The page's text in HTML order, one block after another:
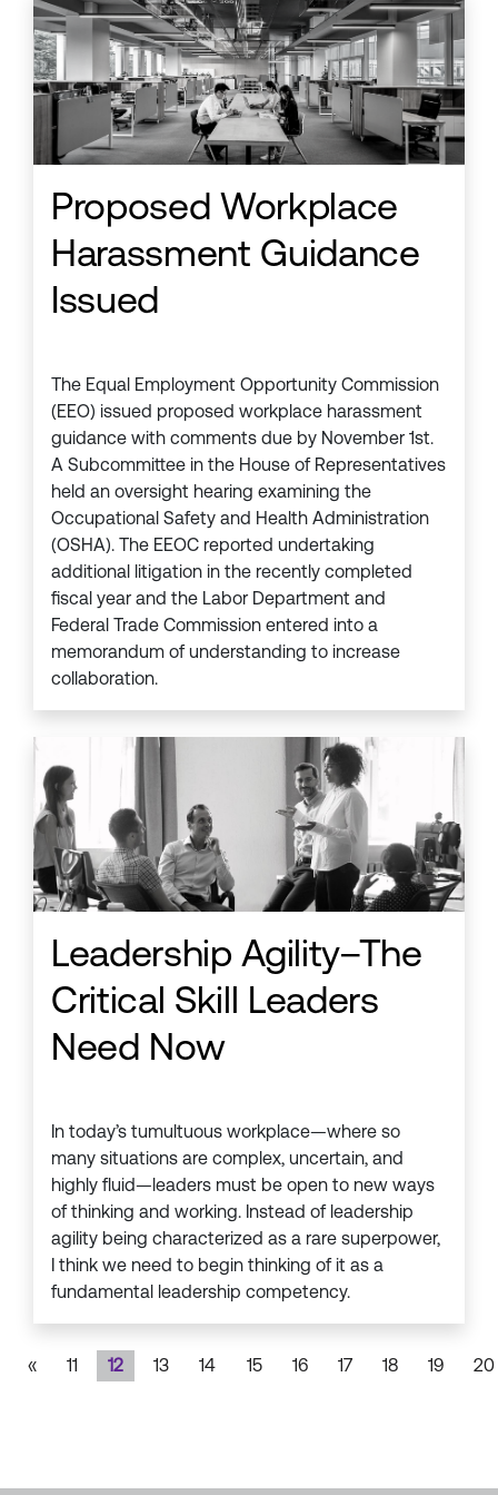
Proposed Workplace
Harassment Guidance
Issued
The Equal Employment Opportunity Commission
(EEO) issued proposed workplace harassment
guidance with comments due by November 1st.
A Subcommittee in the House of Representatives
held an oversight hearing examining the
Occupational Safety and Health Administration
(OSHA). The EEOC reported undertaking
additional litigation in the recently completed
fiscal year and the Labor Department and
Federal Trade Commission entered into a
memorandum of understanding to increase
collaboration.
Leadership Agility–The
Critical Skill Leaders
Need Now
In today’s tumultuous workplace—where so
many situations are complex, uncertain, and
highly fluid—leaders must be open to new ways
of thinking and working. Instead of leadership
agility being characterized as a rare superpower,
I think we need to begin thinking of it as a
fundamental leadership competency.
« 11 12 13 14 15 16 17 18 19 20